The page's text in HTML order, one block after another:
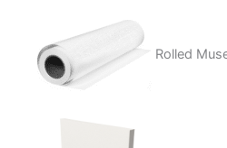
Rolled